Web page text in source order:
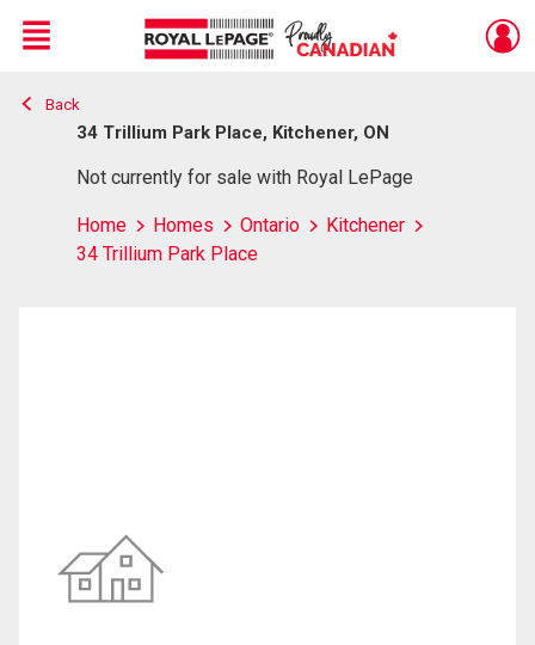
Live
En Direct
Menu
Back
34 Trillium Park Place, Kitchener, ON
Not currently for sale with Royal LePage
Home Homes Ontario
Kitchener
34 Trillium Park Place